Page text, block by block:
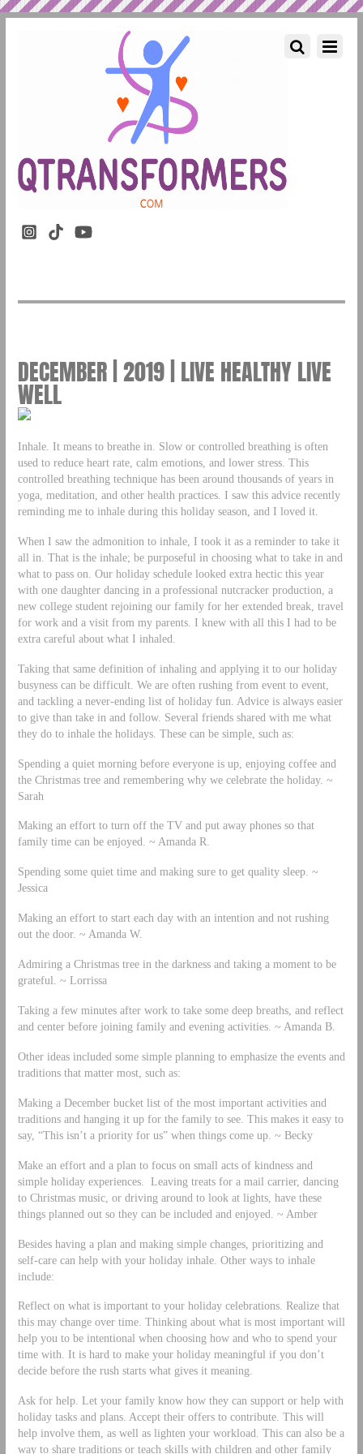
DECEMBER | 2019 | LIVE HEALTHY LIVE
WELL
Inhale. It means to breathe in. Slow or controlled breathing is often
used to reduce heart rate, calm emotions, and lower stress. This
controlled breathing technique has been around thousands of years in
yoga, meditation, and other health practices. I saw this advice recently
reminding me to inhale during this holiday season, and I loved it.
When I saw the admonition to inhale, I took it as a reminder to take it
all in. That is the inhale; be purposeful in choosing what to take in and
what to pass on. Our holiday schedule looked extra hectic this year
with one daughter dancing in a professional nutcracker production, a
new college student rejoining our family for her extended break, travel
for work and a visit from my parents. I knew with all this I had to be
extra careful about what I inhaled.
Taking that same definition of inhaling and applying it to our holiday
busyness can be difficult. We are often rushing from event to event,
and tackling a never-ending list of holiday fun. Advice is always easier
to give than take in and follow. Several friends shared with me what
they do to inhale the holidays. These can be simple, such as:
Spending a quiet morning before everyone is up, enjoying coffee and
the Christmas tree and remembering why we celebrate the holiday. ~
Sarah
Making an effort to turn off the TV and put away phones so that
family time can be enjoyed. ~ Amanda R.
Spending some quiet time and making sure to get quality sleep. ~
Jessica
Making an effort to start each day with an intention and not rushing
out the door. ~ Amanda W.
Admiring a Christmas tree in the darkness and taking a moment to be
grateful. ~ Lorrissa
Taking a few minutes after work to take some deep breaths, and reflect
and center before joining family and evening activities. ~ Amanda B.
Other ideas included some simple planning to emphasize the events and
traditions that matter most, such as:
Making a December bucket list of the most important activities and
traditions and hanging it up for the family to see. This makes it easy to
say, “This isn’t a priority for us” when things come up. ~ Becky
Make an effort and a plan to focus on small acts of kindness and
simple holiday experiences. Leaving treats for a mail carrier, dancing
to Christmas music, or driving around to look at lights, have these
things planned out so they can be included and enjoyed. ~ Amber
Besides having a plan and making simple changes, prioritizing and
self-care can help with your holiday inhale. Other ways to inhale
include:
Reflect on what is important to your holiday celebrations. Realize that
this may change over time. Thinking about what is most important will
help you to be intentional when choosing how and who to spend your
time with. It is hard to make your holiday meaningful if you don’t
decide before the rush starts what gives it meaning.
Ask for help. Let your family know how they can support or help with
holiday tasks and plans. Accept their offers to contribute. This will
help involve them, as well as lighten your workload. This can also be a
way to share traditions or teach skills with children and other family